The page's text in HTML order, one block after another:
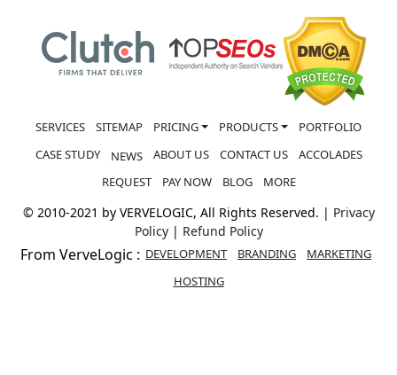
SERVICES SITEMAP PRICING PRODUCTS
PORTFOLIO
CASE STUDY
NEWS ABOUT US CONTACT US
ACCOLADES
REQUEST
PAY NOW BLOG MORE
© 2010-2021 by VERVELOGIC, All Rights Reserved. | Privacy
Policy | Refund Policy
From VerveLogic : DEVELOPMENT BRANDING
MARKETING
HOSTING